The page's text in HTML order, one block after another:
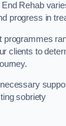
Rehab
progress in
programmes
clients to
sobriety